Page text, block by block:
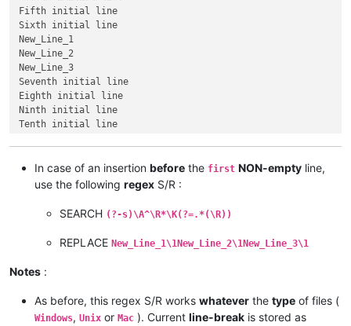
Fifth initial line
Sixth initial line
New_Line_1
New_Line_2
New_Line_3
Seventh initial line
Eighth initial line
Ninth initial line
In case of an insertion before the first NON-empty line,
use the following regex S/R :
SEARCH (?-s)\A^\R*\K(?=.*(\R))
REPLACE New_Line_1\1New_Line_2\1New_Line_3\1
Notes :
As before, this regex S/R works whatever the type of files (
Windows, Unix or Mac ). Current line-break is stored as